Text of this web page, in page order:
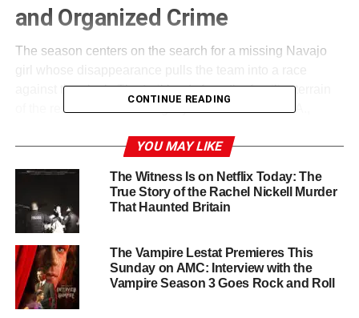
and Organized Crime
The season centers on the search for a missing Navajo
against the clock. The trail leads from the familiar terrain
of the reservation into the gritty streets of 1970s L.A.,
crime is waiting. Season 4 also weaves in the Navajo
concept ofghost sickness
adds spiritual and psychological weight to the
investigation.
Leaphornappears increasingly separated from his wife
Emma, while the long-simmering romance between Jim
CheeandBernadette Manuelito
CONTINUE READING
YOU MAY LIKE
The Witness Is on Netflix Today: The
True Story of the Rachel Nickell Murder
That Haunted Britain
The Vampire Lestat Premieres This
Sunday on AMC: Interview with the
Vampire Season 3 Goes Rock and Roll